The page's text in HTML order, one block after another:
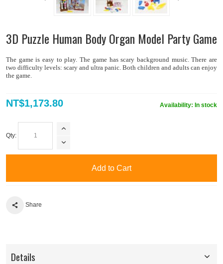
3D Puzzle Human Body Organ Model Party Game
The game is easy to play. The game has scary background music. There are
two difficulty levels: scary and ultra panic. Both children and adults can enjoy
the game.
Availability: In stock
NT$1,173.80
Qty:
Add to Cart
Share
Details